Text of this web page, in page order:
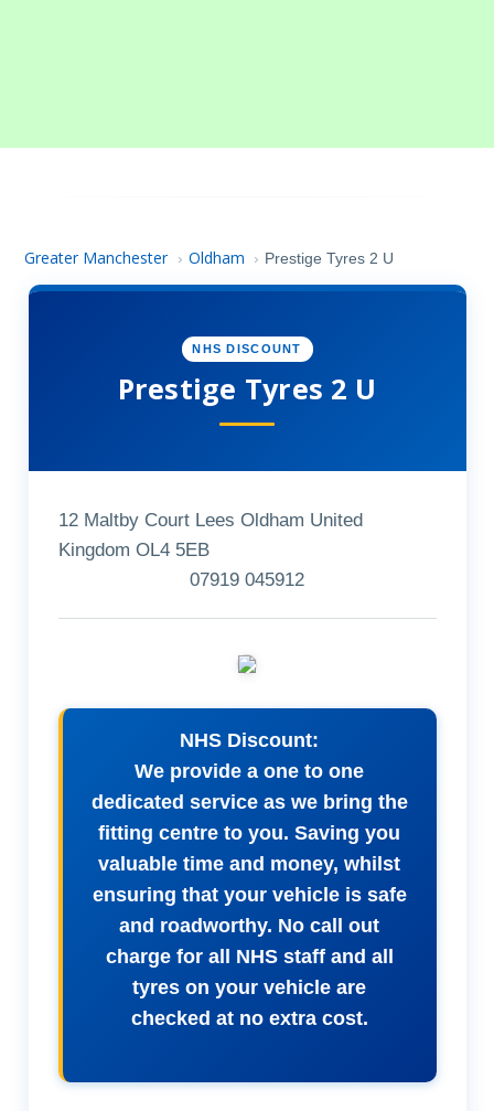
Greater Manchester › Oldham › Prestige Tyres 2 U
NHS DISCOUNT
Prestige Tyres 2 U
12 Maltby Court Lees Oldham United
Kingdom OL4 5EB
07919 045912
NHS Discount:
We provide a one to one
dedicated service as we bring the
fitting centre to you. Saving you
valuable time and money, whilst
ensuring that your vehicle is safe
and roadworthy. No call out
charge for all NHS staff and all
tyres on your vehicle are
checked at no extra cost.